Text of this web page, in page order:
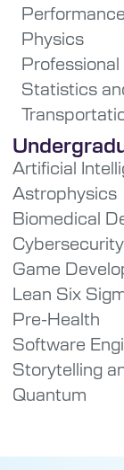
Physics
Statistics
Artificial
Astrophysics
Biomedical
Cybersecurity
Game
Lean Six
Pre-Health
Software
Storytelling
Quantum